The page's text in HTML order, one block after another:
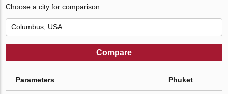
Choose a city for comparison
Compare
Parameters Phuket